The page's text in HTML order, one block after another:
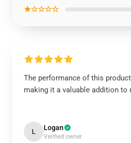
★☆☆☆☆
The performance of this
making it a valuable addition to
L Logan
Verified owner